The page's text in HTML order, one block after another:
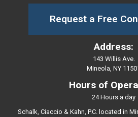
Request a Free
Address:
143 Willis Ave.
Mineola, NY
Hours of
24 Hours a day
Schalk, Ciaccio & Kahn, P.C. located in